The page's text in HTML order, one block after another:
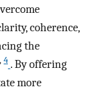
coherence,
the
, 4 . By offering
more